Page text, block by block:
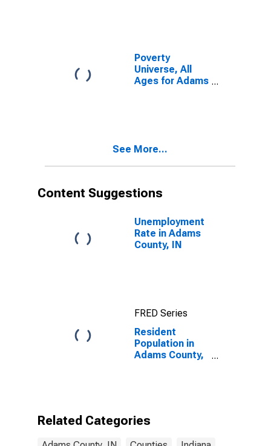
Poverty
Universe, All
Ages for Adams
See More...
Content Suggestions
Unemployment
Rate in Adams
County, IN
FRED Series
Resident
Population in
Adams County,
Related Categories